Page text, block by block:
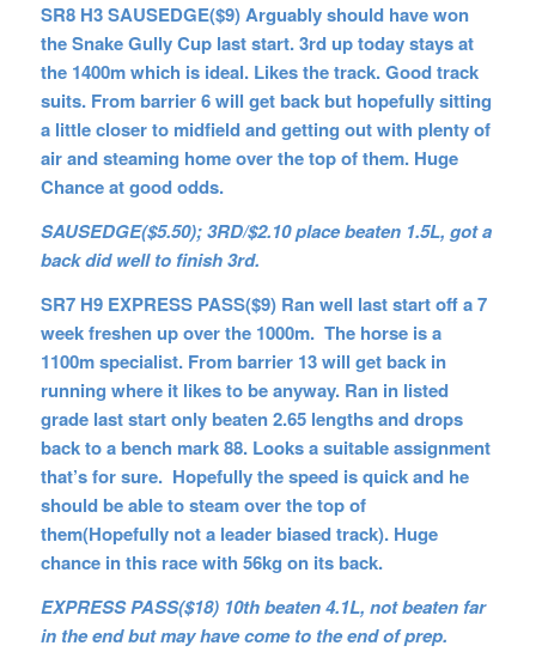
SR8 H3 SAUSEDGE($9) Arguably should have won
the Snake Gully Cup last start. 3rd up today stays at
the 1400m which is ideal. Likes the track. Good track
suits. From barrier 6 will get back but hopefully sitting
a little closer to midfield and getting out with plenty of
air and steaming home over the top of them. Huge
Chance at good odds.
SAUSEDGE($5.50); 3RD/$2.10 place beaten 1.5L, got a
back did well to finish 3rd.
SR7 H9 EXPRESS PASS($9) Ran well last start off a 7
week freshen up over the 1000m. The horse is a
1100m specialist. From barrier 13 will get back in
running where it likes to be anyway. Ran in listed
grade last start only beaten 2.65 lengths and drops
back to a bench mark 88. Looks a suitable assignment
that’s for sure. Hopefully the speed is quick and he
should be able to steam over the top of
them(Hopefully not a leader biased track). Huge
chance in this race with 56kg on its back.
EXPRESS PASS($18) 10th beaten 4.1L, not beaten far
in the end but may have come to the end of prep.